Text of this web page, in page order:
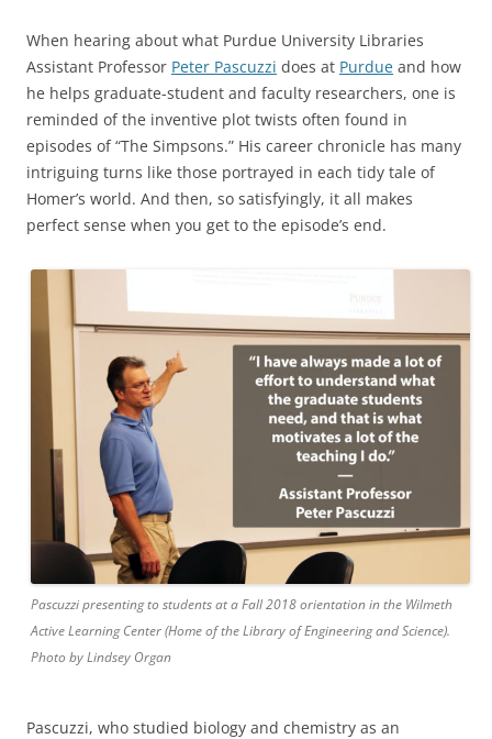
When hearing about what Purdue University Libraries
Assistant Professor Peter Pascuzzi does at Purdue and how
he helps graduate-student and faculty researchers, one is
reminded of the inventive plot twists often found in
episodes of “The Simpsons.” His career chronicle has many
intriguing turns like those portrayed in each tidy tale of
Homer’s world. And then, so satisfyingly, it all makes
perfect sense when you get to the episode’s end.
Pascuzzi presenting to students at a Fall 2018 orientation in the Wilmeth
Active Learning Center (Home of the Library of Engineering and Science).
Photo by Lindsey Organ
Pascuzzi, who studied biology and chemistry as an